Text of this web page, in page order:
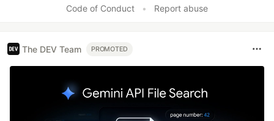
Code of Conduct • Report abuse
The DEV Team PROMOTED